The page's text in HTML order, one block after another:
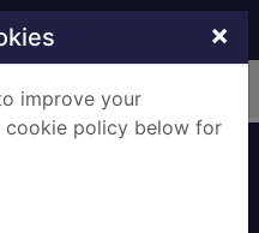
×
improve your
cookie policy below for